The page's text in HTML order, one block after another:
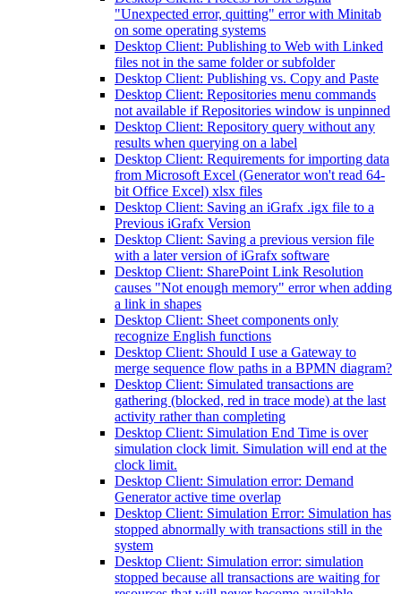
"Unexpected error, quitting" error with Minitab
on some operating systems
Desktop Client: Publishing to Web with Linked
files not in the same folder or subfolder
Desktop Client: Publishing vs. Copy and Paste
Desktop Client: Repositories menu commands
not available if Repositories window is unpinned
Desktop Client: Repository query without any
results when querying on a label
Desktop Client: Requirements for importing data
from Microsoft Excel (Generator won't read 64-
bit Office Excel) xlsx files
Desktop Client: Saving an iGrafx .igx file to a
Previous iGrafx Version
Desktop Client: Saving a previous version file
with a later version of iGrafx software
Desktop Client: SharePoint Link Resolution
causes "Not enough memory" error when adding
a link in shapes
Desktop Client: Sheet components only
recognize English functions
Desktop Client: Should I use a Gateway to
merge sequence flow paths in a BPMN diagram?
Desktop Client: Simulated transactions are
gathering (blocked, red in trace mode) at the last
activity rather than completing
Desktop Client: Simulation End Time is over
simulation clock limit. Simulation will end at the
clock limit.
Desktop Client: Simulation error: Demand
Generator active time overlap
Desktop Client: Simulation Error: Simulation has
stopped abnormally with transactions still in the
system
Desktop Client: Simulation error: simulation
stopped because all transactions are waiting for